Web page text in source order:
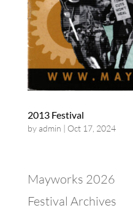
2013 Festival
byadmin | Oct 17, 2024
Mayworks 2026
Festival Archives